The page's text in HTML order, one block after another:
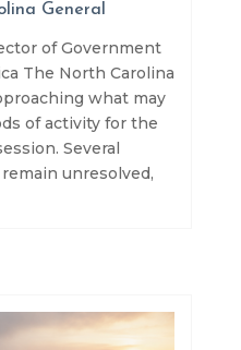
General
of Government
The North Carolina
what may
of activity for the
Several
unresolved,